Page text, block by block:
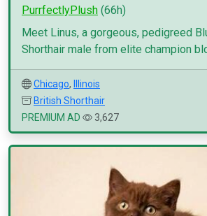
PurrfectlyPlush (66h)
Meet Linus, a gorgeous, pedigreed
Shorthair male from elite champion
Chicago,
Illinois
British Shorthair
PREMIUM AD
3,627